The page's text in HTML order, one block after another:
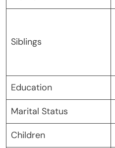
Siblings
Education
Marital Status
Children